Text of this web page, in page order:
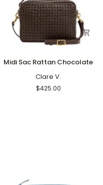
Sac
Midi Sac Rattan Chocolate
Clare V.
$425.00